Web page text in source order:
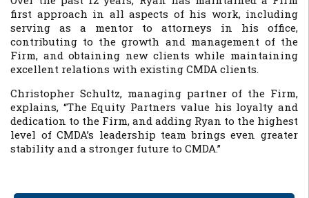
first approach in all aspects of his work, including
serving as a mentor to attorneys in his office,
contributing to the growth and management of the
Firm, and obtaining new clients while maintaining
excellent relations with existing CMDA clients.
Christopher Schultz, managing partner of the Firm,
explains, “The Equity Partners value his loyalty and
dedication to the Firm, and adding Ryan to the highest
level of CMDA’s leadership team brings even greater
stability and a stronger future to CMDA.”